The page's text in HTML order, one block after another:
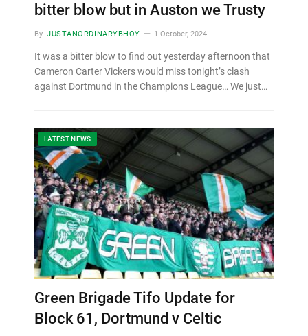
bitter blow but in Auston we Trusty
By JUSTANORDINARYBHOY 1 October, 2024
It was a bitter blow to find out yesterday afternoon that
Cameron Carter Vickers would miss tonight’s clash
against Dortmund in the Champions League… We just…
LATEST NEWS
Green Brigade Tifo Update for
Block 61, Dortmund v Celtic